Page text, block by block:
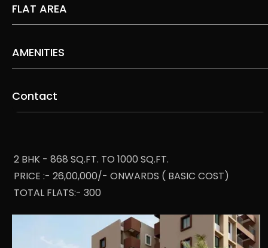
FLAT AREA
AMENITIES
Contact
2 BHK - 868 SQ.FT. TO 1000 SQ.FT.
PRICE :- 26,00,000/- ONWARDS ( BASIC COST)
TOTAL FLATS:- 300